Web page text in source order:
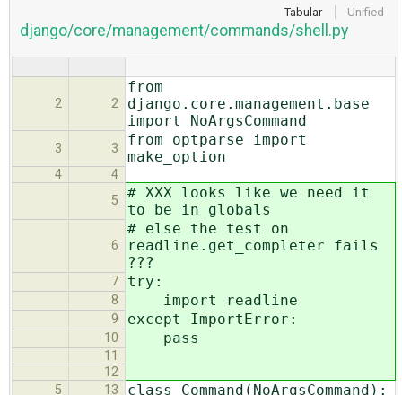
Tabular Unified
django/core/management/commands/shell.py
2 2
from
django.core.management.base
import NoArgsCommand
3 3
from optparse import
make_option
4
4
5
# XXX looks like we need it
to be in globals
6
# else the test on
readline.get_completer fails
???
7 try:
8 import readline
9 except ImportError:
10 pass
11
12
5
13 class Command(NoArgsCommand):